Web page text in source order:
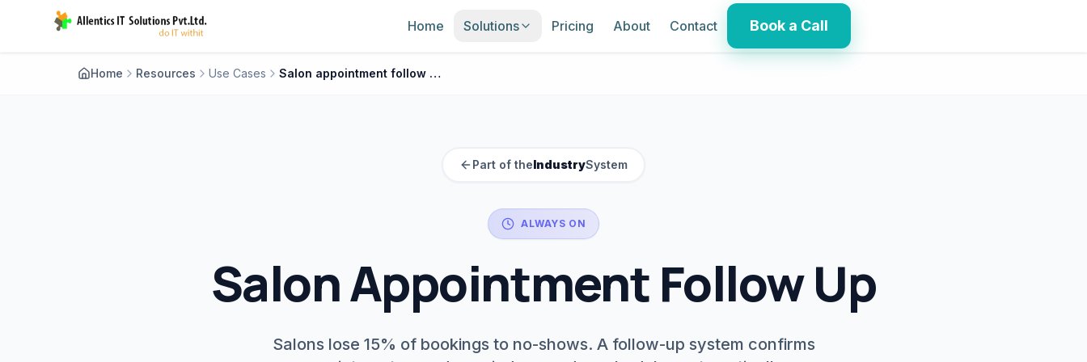
Home Solutions Pricing About Contact Book a Call
Home Resources Use Cases Salon appointment follow up
Part of theIndustrySystem
ALWAYS ON
Salon Appointment Follow Up
Salons lose 15% of bookings to no-shows. A follow-up system confirms